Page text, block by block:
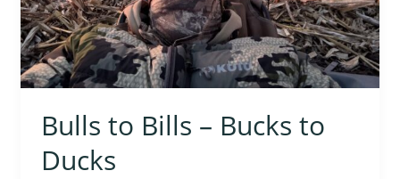
Bulls to Bills – Bucks to
Ducks